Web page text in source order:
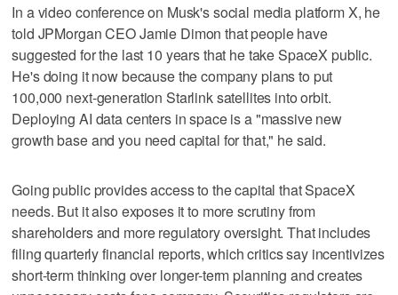
In a video conference on Musk's social media platform X, he
told JPMorgan CEO Jamie Dimon that people have
suggested for the last 10 years that he take SpaceX public.
He's doing it now because the company plans to put
100,000 next-generation Starlink satellites into orbit.
Deploying AI data centers in space is a "massive new
growth base and you need capital for that," he said.
Going public provides access to the capital that SpaceX
needs. But it also exposes it to more scrutiny from
shareholders and more regulatory oversight. That includes
filing quarterly financial reports, which critics say incentivizes
short-term thinking over longer-term planning and creates